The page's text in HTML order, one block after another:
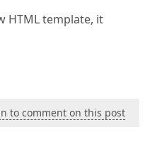
HTML template, it
to comment on this post